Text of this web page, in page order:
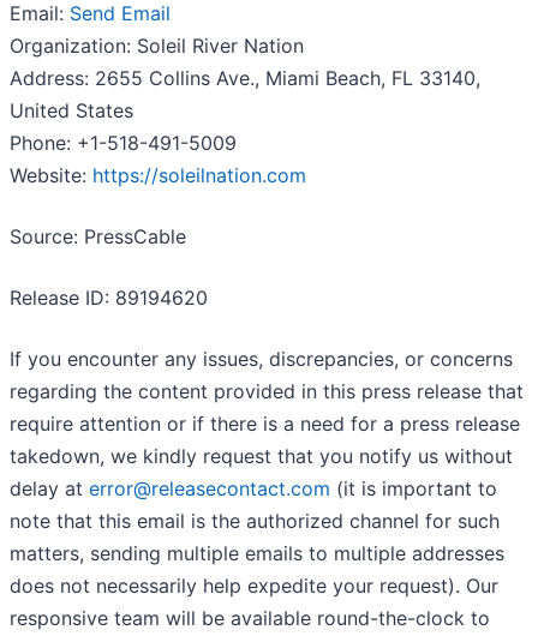
Email: Send Email
Organization: Soleil River Nation
Address: 2655 Collins Ave., Miami Beach, FL 33140,
United States
Phone: +1-518-491-5009
Website: https://soleilnation.com
Source: PressCable
Release ID: 89194620
If you encounter any issues, discrepancies, or concerns
regarding the content provided in this press release that
require attention or if there is a need for a press release
takedown, we kindly request that you notify us without
delay at error@releasecontact.com (it is important to
note that this email is the authorized channel for such
matters, sending multiple emails to multiple addresses
does not necessarily help expedite your request). Our
responsive team will be available round-the-clock to